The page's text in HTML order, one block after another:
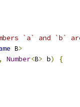
`a` and `b`
B>
, Number<B> b)
{